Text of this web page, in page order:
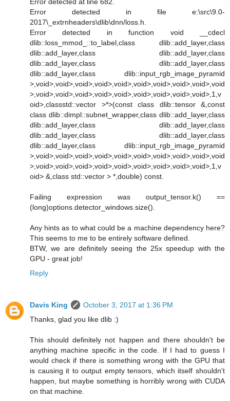
Error detected at line 682.
Error detected in file e:\src\9.0-
2017\_extrnheaders\dlib\dnn/loss.h.
Error detected in function void __cdecl
dlib::loss_mmod_::to_label,class dlib::add_layer,class
dlib::add_layer,class dlib::add_layer,class
dlib::add_layer,class dlib::add_layer,class
dlib::add_layer,class dlib::input_rgb_image_pyramid
>,void>,void>,void>,void>,void>,void>,void>,void>,void>,void
>,void>,void>,void>,void>,void>,void>,void>,void>,void>,1,v
oid>,classstd::vector >*>(const class dlib::tensor &,const
class dlib::dimpl::subnet_wrapper,class dlib::add_layer,class
dlib::add_layer,class dlib::add_layer,class
dlib::add_layer,class dlib::add_layer,class
dlib::add_layer,class dlib::input_rgb_image_pyramid
>,void>,void>,void>,void>,void>,void>,void>,void>,void>,void
>,void>,void>,void>,void>,void>,void>,void>,void>,void>,1,v
oid> &,class std::vector > *,double) const.
Failing expression was output_tensor.k() ==
(long)options.detector_windows.size().
Any hints as to what could be a machine dependency here?
This seems to me to be entirely software defined.
BTW, we are definitely seeing the 25x speedup with the
GPU - great job!
Reply
Davis King
October 3, 2017 at 1:36 PM
Thanks, glad you like dlib :)
This should definitely not happen and there shouldn't be
anything machine specific in the code. If I had to guess I
would check if there is something wrong with the GPU that
is causing it to output empty tensors, which itself shouldn't
happen, but maybe something is horribly wrong with CUDA
on that machine.